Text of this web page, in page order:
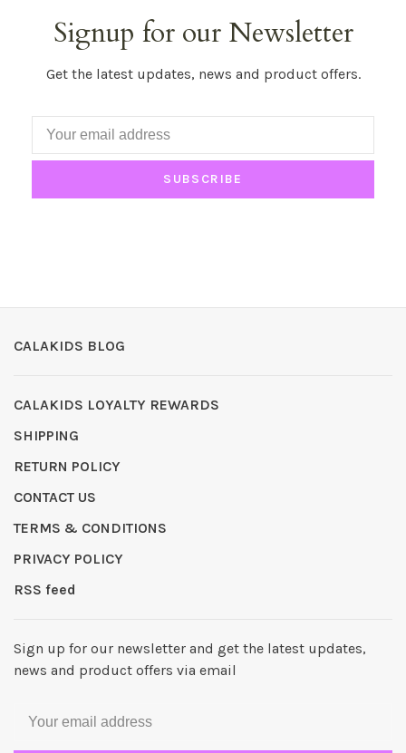
Signup for our Newsletter
Get the latest updates, news and product offers.
SUBSCRIBE
CALAKIDS BLOG
CALAKIDS LOYALTY REWARDS
SHIPPING
RETURN POLICY
CONTACT US
TERMS & CONDITIONS
PRIVACY POLICY
RSS feed
Sign up for our newsletter and get the latest updates,
news and product offers via email